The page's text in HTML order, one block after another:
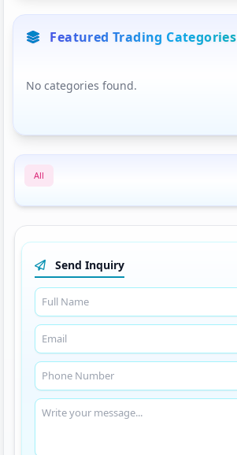
Featured Trading Categories
No categories found.
All
Send Inquiry